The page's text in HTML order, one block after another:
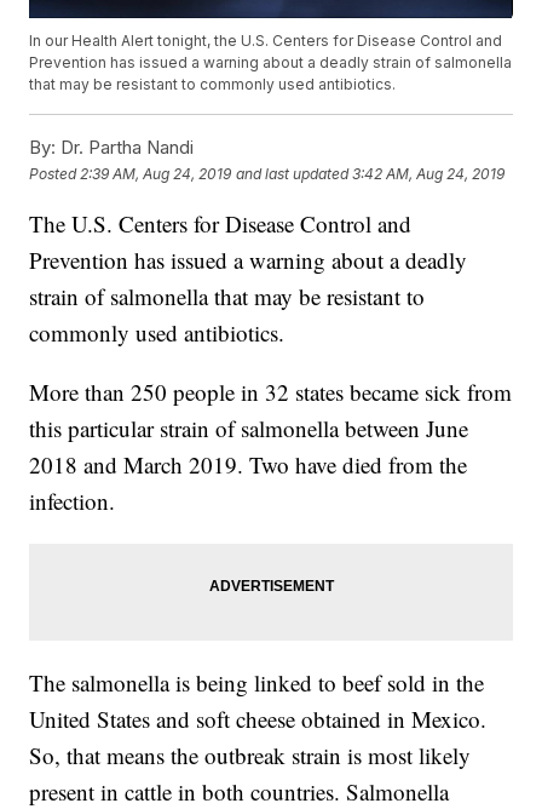
In our Health Alert tonight, the U.S. Centers for Disease Control and
Prevention has issued a warning about a deadly strain of salmonella
that may be resistant to commonly used antibiotics.
By: Dr. Partha Nandi
Posted 2:39 AM, Aug 24, 2019 and last updated 3:42 AM, Aug 24, 2019
The U.S. Centers for Disease Control and
Prevention has issued a warning about a deadly
strain of salmonella that may be resistant to
commonly used antibiotics.
More than 250 people in 32 states became sick from
this particular strain of salmonella between June
2018 and March 2019. Two have died from the
infection.
The salmonella is being linked to beef sold in the
United States and soft cheese obtained in Mexico.
So, that means the outbreak strain is most likely
present in cattle in both countries. Salmonella